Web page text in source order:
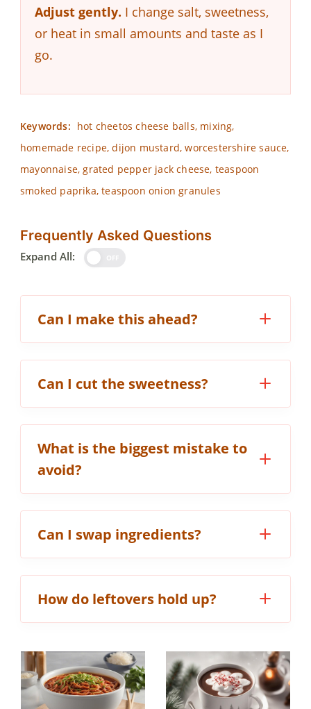
Adjust gently. I change salt, sweetness,
or heat in small amounts and taste as I
go.
Keywords: hot cheetos cheese balls, mixing,
homemade recipe, dijon mustard, worcestershire sauce,
mayonnaise, grated pepper jack cheese, teaspoon
smoked paprika, teaspoon onion granules
Frequently Asked Questions
Expand All:
Can I make this ahead?
Can I cut the sweetness?
What is the biggest mistake to
avoid?
Can I swap ingredients?
How do leftovers hold up?